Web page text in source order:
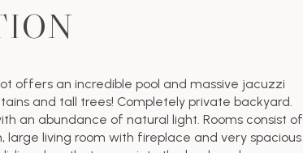
offers an incredible pool and massive jacuzzi
and tall trees! Completely private backyard.
an abundance of natural light. Rooms consist of
large living room with fireplace and very spacious